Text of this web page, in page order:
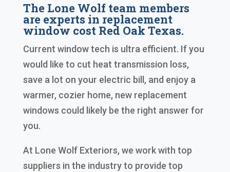
The Lone Wolf team members
are experts in replacement
window cost Red Oak Texas.
Current window tech is ultra efficient. If you
would like to cut heat transmission loss,
save a lot on your electric bill, and enjoy a
warmer, cozier home, new replacement
windows could likely be the right answer for
you.
At Lone Wolf Exteriors, we work with top
suppliers in the industry to provide top